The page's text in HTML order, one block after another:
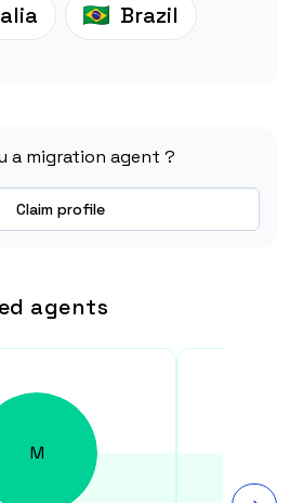
Brazil
a migration agent ?
Claim profile
agents
M